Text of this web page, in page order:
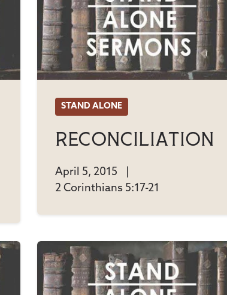
STAND ALONE
Reconciliation
April 5, 2015
2 Corinthians 5:17-21